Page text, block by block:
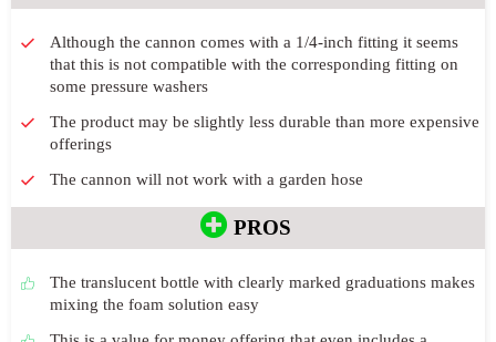
PROS
The translucent bottle with clearly marked graduations makes
mixing the foam solution easy
Although the cannon comes with a 1/4-inch fitting it seems
that this is not compatible with the corresponding fitting on
some pressure washers
The product may be slightly less durable than more expensive
offerings
The cannon will not work with a garden hose